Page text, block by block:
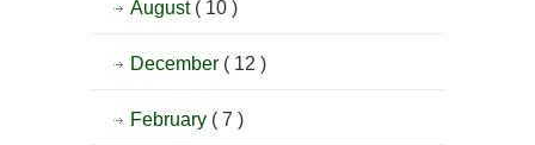
August ( 10 )
December ( 12 )
February ( 7 )